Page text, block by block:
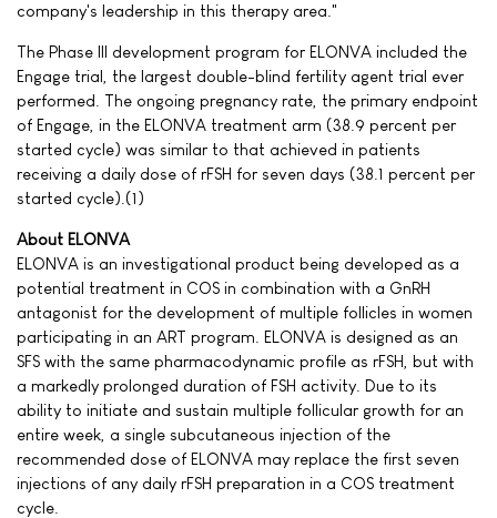
company's leadership in this therapy area."
The Phase III development program for ELONVA included the
Engage trial, the largest double-blind fertility agent trial ever
performed. The ongoing pregnancy rate, the primary endpoint
of Engage, in the ELONVA treatment arm (38.9 percent per
started cycle) was similar to that achieved in patients
receiving a daily dose of rFSH for seven days (38.1 percent per
started cycle).(1)
About ELONVA
ELONVA is an investigational product being developed as a
potential treatment in COS in combination with a GnRH
antagonist for the development of multiple follicles in women
participating in an ART program. ELONVA is designed as an
SFS with the same pharmacodynamic profile as rFSH, but with
a markedly prolonged duration of FSH activity. Due to its
ability to initiate and sustain multiple follicular growth for an
entire week, a single subcutaneous injection of the
recommended dose of ELONVA may replace the first seven
injections of any daily rFSH preparation in a COS treatment
cycle.